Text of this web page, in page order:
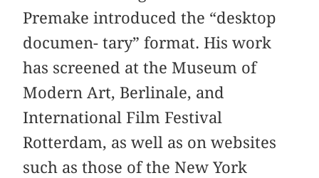
Premake introduced the “desktop
documen- tary” format. His work
has screened at the Museum of
Modern Art, Berlinale, and
International Film Festival
Rotterdam, as well as on websites
such as those of the New York